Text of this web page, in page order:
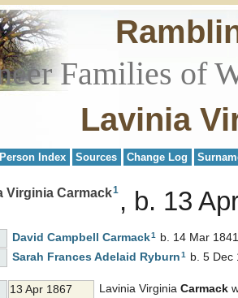
Families of
Lavinia
Person Index Sources Change Log
Virginia Carmack1 b. 13
David Campbell Carmack1
b. 14 Mar
Sarah Frances Adelaid Ryburn1 b. 5 Dec
13 Apr 1867 Lavinia Virginia Carmack